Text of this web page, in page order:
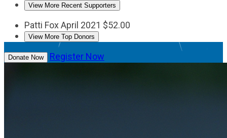
View More Recent Supporters
Patti FoxApril 2021 $52.00
View More Top Donors
Donate Now Register Now